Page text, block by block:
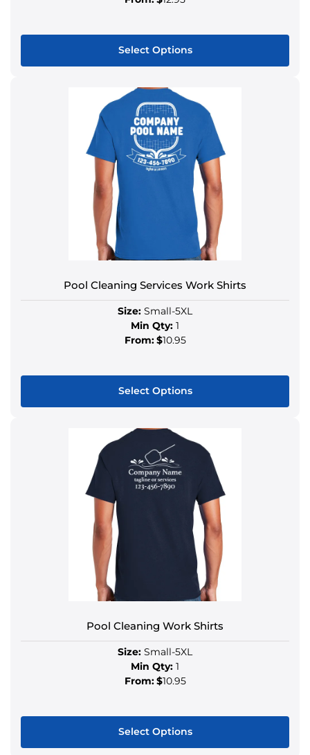
Select Options
Pool Cleaning Services Work Shirts
Size: Small-5XL
Min Qty: 1
From:$10.95
Select Options
Pool Cleaning Work Shirts
Size: Small-5XL
Min Qty: 1
From:$10.95
Select Options